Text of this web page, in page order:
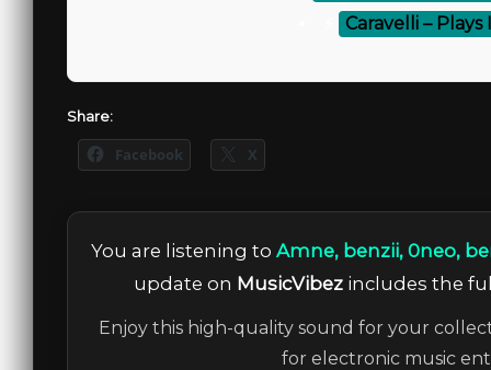
Caravelli –
Share:
Facebook X
You are listening to Amne, benzii, 0neo,
update on MusicVibezincludes the
Enjoy this high-quality sound for your
for electronic music